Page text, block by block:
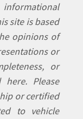
site is based
opinions of
or
or
Please
or certified
to vehicle